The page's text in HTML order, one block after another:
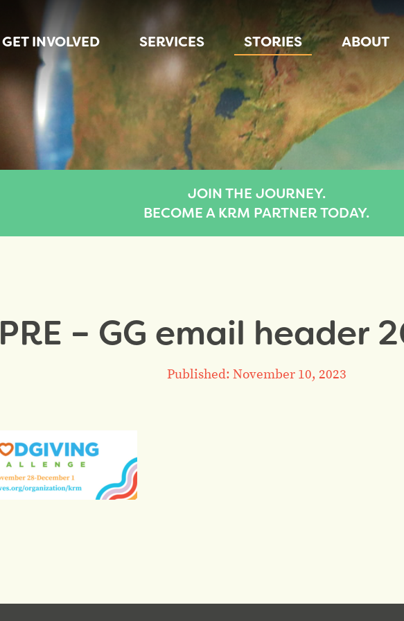
GET INVOLVED SERVICES STORIES ABOUT
JOIN THE JOURNEY.
BECOME A KRM PARTNER TODAY.
PRE – GG email header
Published: November 10, 2023